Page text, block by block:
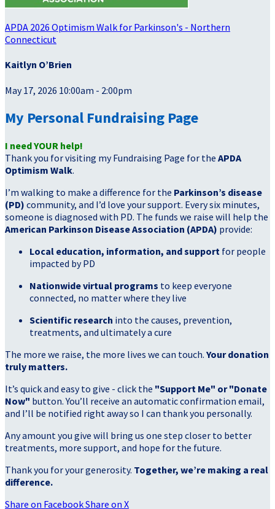
APDA 2026 Optimism Walk for Parkinson's - Northern
Connecticut
Kaitlyn O’Brien
May 17, 2026 10:00am - 2:00pm
My Personal Fundraising Page
I need YOUR help!
Thank you for visiting my Fundraising Page for the APDA
Optimism Walk.
I’m walking to make a difference for the Parkinson’s disease
(PD) community, and I’d love your support. Every six minutes,
someone is diagnosed with PD. The funds we raise will help the
American Parkinson Disease Association (APDA) provide:
Local education, information, and support for people
impacted by PD
Nationwide virtual programs to keep everyone
connected, no matter where they live
Scientific research into the causes, prevention,
treatments, and ultimately a cure
The more we raise, the more lives we can touch. Your donation
truly matters.
It’s quick and easy to give - click the "Support Me" or "Donate
Now" button. You’ll receive an automatic confirmation email,
and I’ll be notified right away so I can thank you personally.
Any amount you give will bring us one step closer to better
treatments, more support, and hope for the future.
Thank you for your generosity. Together, we’re making a real
difference.
Share on FacebookShare on X